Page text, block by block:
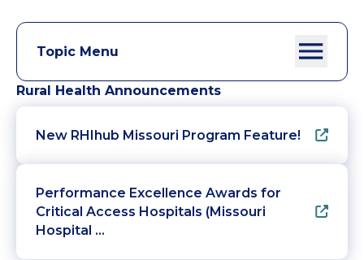
Topic Menu
Rural Health Announcements
New RHIhub Missouri Program Feature!
Performance Excellence Awards for
Critical Access Hospitals (Missouri
Hospital …